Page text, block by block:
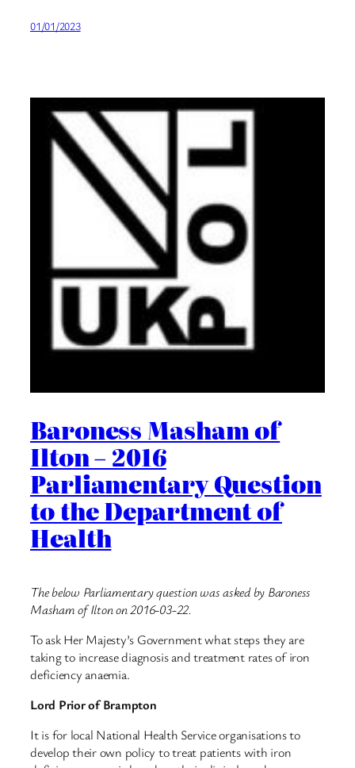
01/01/2023
Baroness Masham of
Ilton – 2016
Parliamentary Question
to the Department of
Health
The below Parliamentary question was asked by Baroness
Masham of Ilton on 2016-03-22.
To ask Her Majesty’s Government what steps they are
taking to increase diagnosis and treatment rates of iron
deficiency anaemia.
Lord Prior of Brampton
It is for local National Health Service organisations to
develop their own policy to treat patients with iron